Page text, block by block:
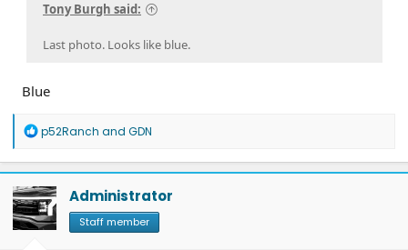
Tony Burgh said:
Last photo. Looks like blue.
Blue
R
a
c
t
i
o
n
p52Ranch and GDN
Administrator
Staff member